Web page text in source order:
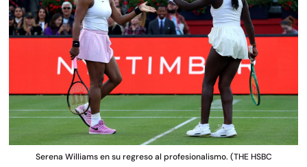
Serena Williams en su regreso al profesionalismo. (THE HSBC